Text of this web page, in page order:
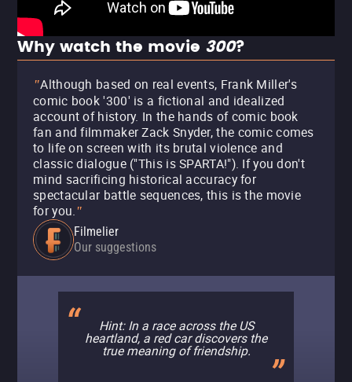
Why watch the movie 300?
"Although based on real events, Frank Miller's
comic book '300' is a fictional and idealized
account of history. In the hands of comic book
fan and filmmaker Zack Snyder, the comic comes
to life on screen with its brutal violence and
classic dialogue ("This is SPARTA!"). If you don't
mind sacrificing historical accuracy for
spectacular battle sequences, this is the movie
for you."
Filmelier
Our suggestions
Hint: In a race across the US
heartland, a red car discovers the
true meaning of friendship.